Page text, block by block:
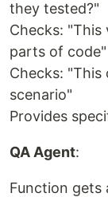
they tested?"
Checks:
parts of code"
Checks: "This
scenario"
Provides
QA Agent:
Function gets